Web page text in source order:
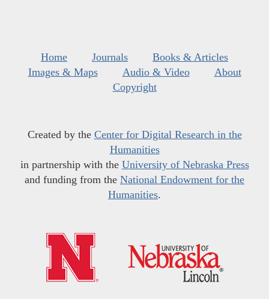
Home Journals
Books & Articles
Images & Maps
Audio & Video
About
Copyright
Created by the Center for Digital Research in the
Humanities
in partnership with the University of Nebraska Press
and funding from the National Endowment for the
Humanities.